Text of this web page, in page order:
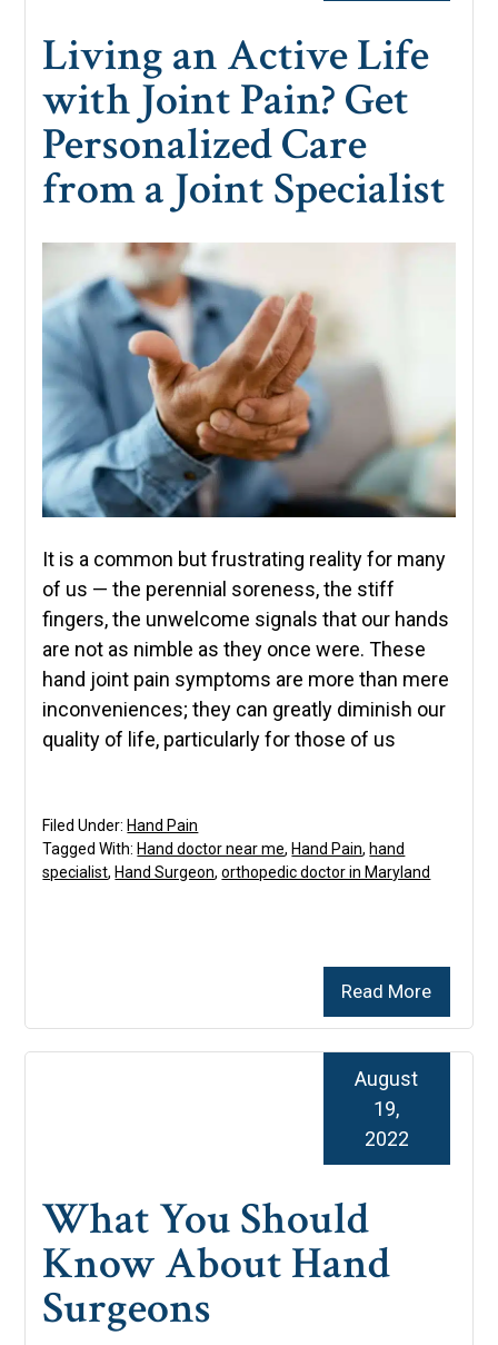
Living an Active Life
with Joint Pain? Get
Personalized Care
from a Joint Specialist
It is a common but frustrating reality for many
of us — the perennial soreness, the stiff
fingers, the unwelcome signals that our hands
are not as nimble as they once were. These
hand joint pain symptoms are more than mere
inconveniences; they can greatly diminish our
quality of life, particularly for those of us
Read More
Filed Under: Hand Pain
Tagged With: Hand doctor near me, Hand Pain, hand
specialist, Hand Surgeon,orthopedic doctor in Maryland
What You Should
Know About Hand
Surgeons
August
19,
2022